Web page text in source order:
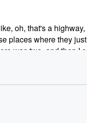
oh, that's a
places where they
was two, and then I
three of them
her, my wife's looking.
encounter. I've never